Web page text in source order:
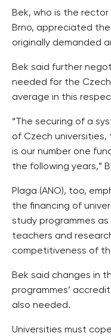
Bek, who is the rector
Brno, appreciated
originally demanded
Bek said further
needed for the
average in this
“The securing of a
of Czech
is our number one
the following years,”
Plaga (ANO), too,
the financing of
study programmes as
teachers and
competitiveness of
Bek said changes in
programmes’
also needed.
Universities must